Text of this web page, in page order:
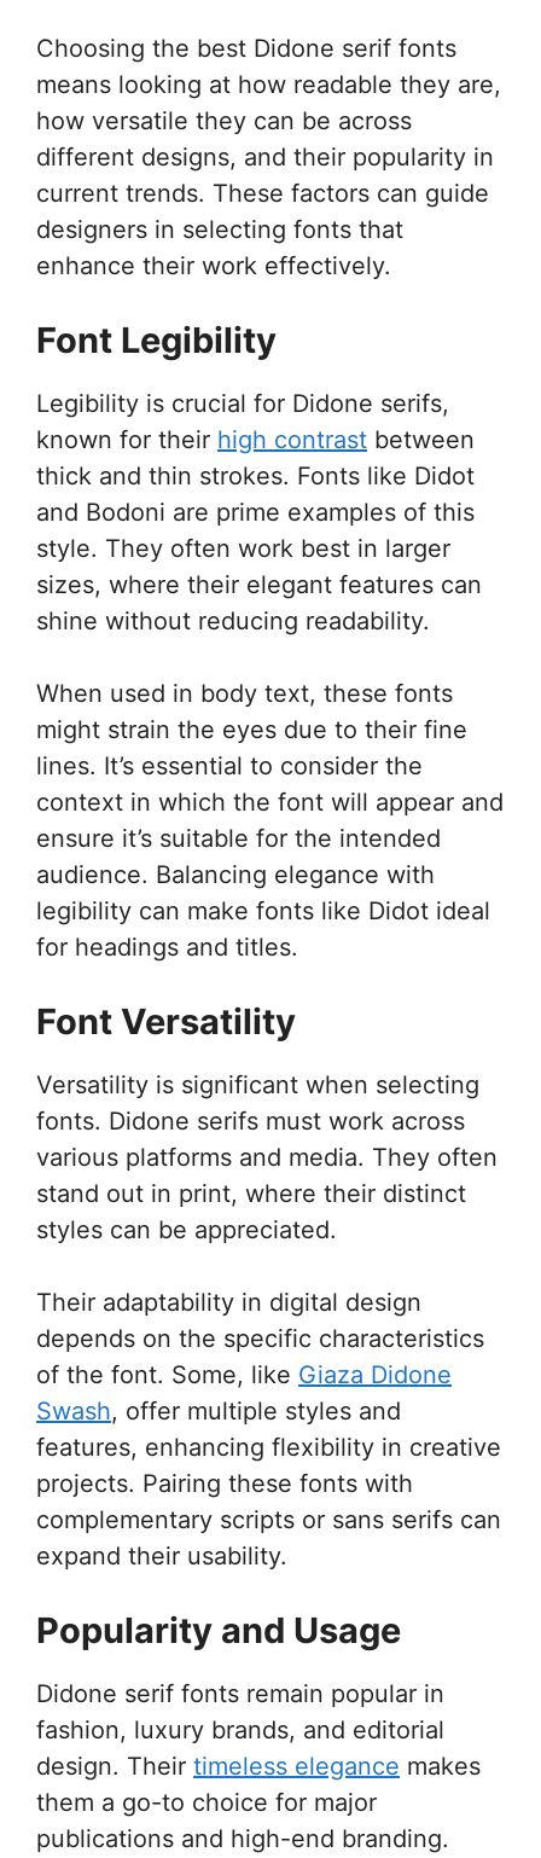
Choosing the best Didone serif fonts
means looking at how readable they are,
how versatile they can be across
different designs, and their popularity in
current trends. These factors can guide
designers in selecting fonts that
enhance their work effectively.
Font Legibility
Legibility is crucial for Didone serifs,
known for their high contrast between
thick and thin strokes. Fonts like Didot
and Bodoni are prime examples of this
style. They often work best in larger
sizes, where their elegant features can
shine without reducing readability.
When used in body text, these fonts
might strain the eyes due to their fine
lines. It’s essential to consider the
context in which the font will appear and
ensure it’s suitable for the intended
audience. Balancing elegance with
legibility can make fonts like Didot ideal
for headings and titles.
Font Versatility
Versatility is significant when selecting
fonts. Didone serifs must work across
various platforms and media. They often
stand out in print, where their distinct
styles can be appreciated.
Their adaptability in digital design
depends on the specific characteristics
of the font. Some, like Giaza Didone
Swash, offer multiple styles and
features, enhancing flexibility in creative
projects. Pairing these fonts with
complementary scripts or sans serifs can
expand their usability.
Popularity and Usage
Didone serif fonts remain popular in
fashion, luxury brands, and editorial
design. Their timeless elegance makes
them a go-to choice for major
publications and high-end branding.